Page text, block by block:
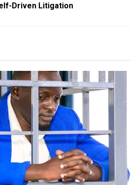
Driven Litigation